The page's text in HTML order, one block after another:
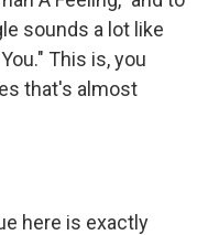
sounds a lot like
This is, you
that's almost
here is exactly